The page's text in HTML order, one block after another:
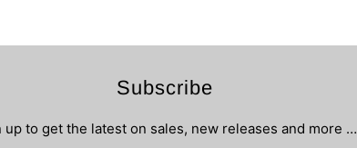
Subscribe
up to get the latest on sales, new releases and more …